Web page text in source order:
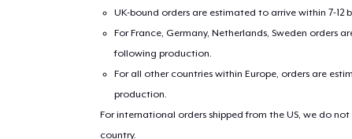
UK-bound orders are estimated to arrive within 7-12
For France, Germany, Netherlands, Sweden orders
following production.
For all other countries within Europe, orders are
production.
For international orders shipped from the US, we do
country.